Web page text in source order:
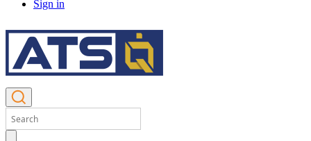
Sign in